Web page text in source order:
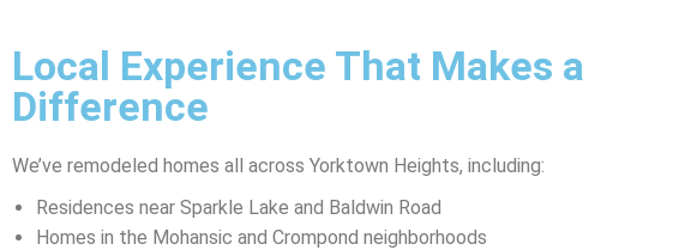
Local Experience That Makes a
Difference
We’ve remodeled homes all across Yorktown Heights, including:
Residences near Sparkle Lake and Baldwin Road
Homes in the Mohansic and Crompond neighborhoods